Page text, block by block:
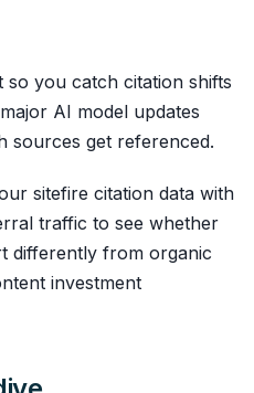
you catch citation shifts
AI model updates
sources get referenced.
sitefire citation data with
traffic to see whether
differently from organic
investment